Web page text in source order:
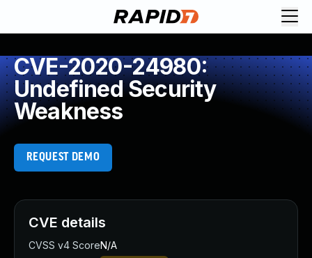
CVE-2020-24980:
Undefined Security
Weakness
REQUEST DEMO
CVE details
CVSS v4 ScoreN/A